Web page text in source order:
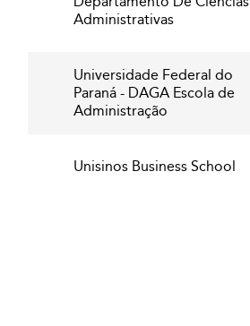
Administrativas
Universidade Federal do
Paraná - DAGA Escola de
Administração
Unisinos Business School